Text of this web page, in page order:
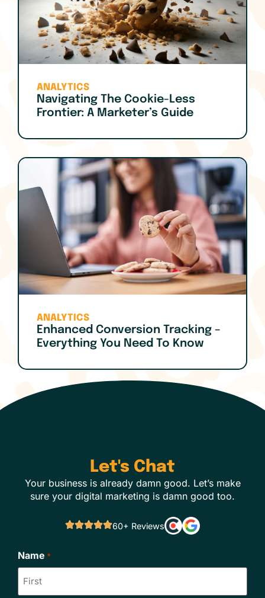
ANALYTICS
Navigating The Cookie-Less
Frontier: A Marketer’s Guide
ANALYTICS
Enhanced Conversion Tracking –
Everything You Need To Know
Let's Chat
Your business is already damn good. Let’s make
sure your digital marketing is damn good too.
60+ Reviews
Name *